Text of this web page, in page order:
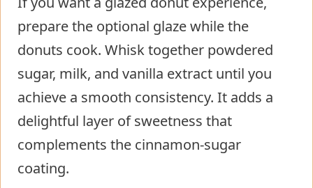
prepare the optional glaze while the
donuts cook. Whisk together powdered
sugar, milk, and vanilla extract until you
achieve a smooth consistency. It adds a
delightful layer of sweetness that
complements the cinnamon-sugar
coating.